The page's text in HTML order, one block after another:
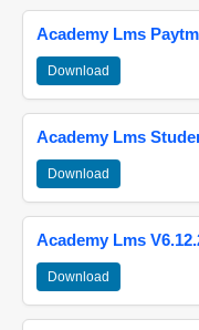
Academy Lms
Download
Academy Lms
Download
Academy Lms
Download